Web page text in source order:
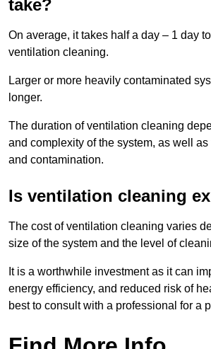
take?
On average, it takes half a day – 1 day
ventilation cleaning.
Larger or more heavily contaminated
longer.
The duration of ventilation cleaning
and complexity of the system, as well
and contamination.
Is ventilation cleaning
The cost of ventilation cleaning varies
size of the system and the level of
It is a worthwhile investment as it can
energy efficiency, and reduced risk of
best to consult with a professional for a